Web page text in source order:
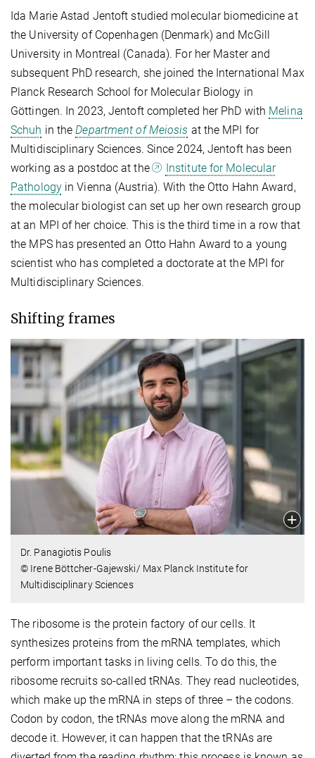
Ida Marie Astad Jentoft studied molecular biomedicine at
the University of Copenhagen (Denmark) and McGill
University in Montreal (Canada). For her Master and
subsequent PhD research, she joined the International Max
Planck Research School for Molecular Biology in
Göttingen. In 2023, Jentoft completed her PhD with Melina
Schuh in theDepartment of Meiosis at the MPI for
Multidisciplinary Sciences. Since 2024, Jentoft has been
working as a postdoc at the
Institute for Molecular
Pathologyin Vienna (Austria). With the Otto Hahn Award,
the molecular biologist can set up her own research group
at an MPI of her choice. This is the third time in a row that
the MPS has presented an Otto Hahn Award to a young
scientist who has completed a doctorate at the MPI for
Multidisciplinary Sciences.
Shifting frames
Dr. Panagiotis Poulis
© Irene Böttcher-Gajewski/ Max Planck Institute for
Multidisciplinary Sciences
The ribosome is the protein factory of our cells. It
synthesizes proteins from the mRNA templates, which
perform important tasks in living cells. To do this, the
ribosome recruits so-called tRNAs. They read nucleotides,
which make up the mRNA in steps of three – the codons.
Codon by codon, the tRNAs move along the mRNA and
decode it. However, it can happen that the tRNAs are